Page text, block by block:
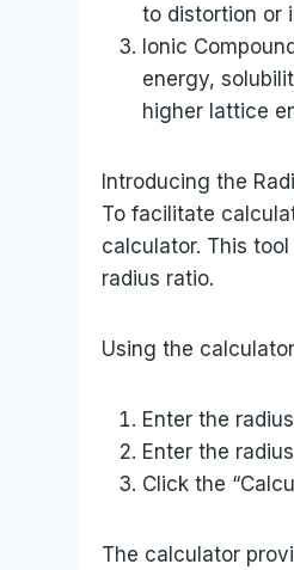
to distortion or
Ionic
energy,
higher lattice
Introducing the
To facilitate
calculator. This
radius ratio.
Using the
Enter the
Enter the
Click the
The calculator